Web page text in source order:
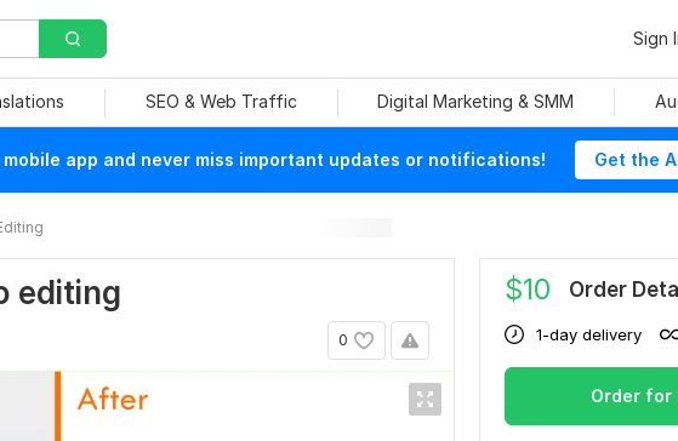
Sign
SEO & Web Traffic Digital Marketing & SMM
mobile app and never miss important updates or notifications! Get the
editing
0
$10 Order
1-day delivery
Order for